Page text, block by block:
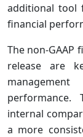
additional tool
financial
The non-GAAP
release are
performance.
internal
a more